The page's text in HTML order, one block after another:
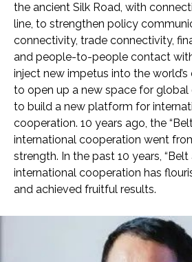
the ancient Silk Road, with
line, to strengthen policy
connectivity, trade connectivity,
and people-to-people contact
inject new impetus into the
to open up a new space for
to build a new platform for
cooperation. 10 years ago, the
international cooperation went
strength. In the past 10 years, “Belt
international cooperation has
and achieved fruitful results.